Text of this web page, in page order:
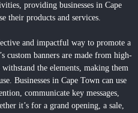
providing businesses in Cape
their products and services.
and impactful way to promote a
custom banners are made from high-
the elements, making them
Businesses in Cape Town can use
communicate key messages,
it’s for a grand opening, a sale,